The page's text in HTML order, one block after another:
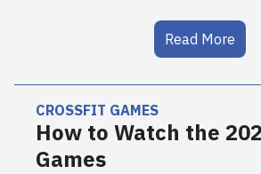
Read More
CROSSFIT GAMES
How to Watch the
Games